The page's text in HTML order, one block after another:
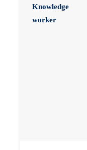
Knowledge
worker